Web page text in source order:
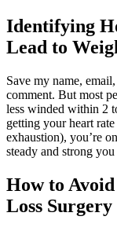
Identifying
Lead to
Save my name,
comment. But most
less winded within 2
getting your heart
exhaustion), you’re
steady and strong
How to
Loss Surgery